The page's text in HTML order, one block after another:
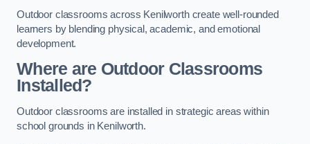
Outdoor classrooms across Kenilworth create well-rounded
learners by blending physical, academic, and emotional
development.
Where are Outdoor Classrooms
Installed?
Outdoor classrooms are installed in strategic areas within
school grounds in Kenilworth.